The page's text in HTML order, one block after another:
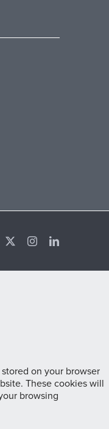
InstagramLinkedIn
on your browser
These cookies will
browsing